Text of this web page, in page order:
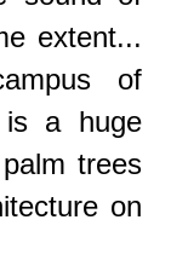
extent...
of
a huge
trees
on